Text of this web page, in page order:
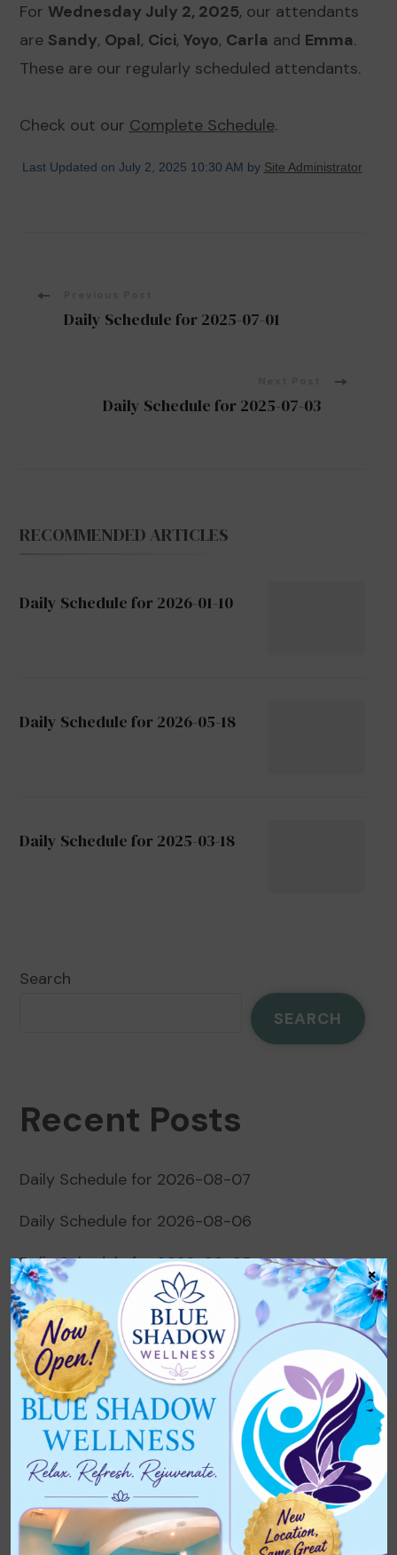
For Wednesday July 2, 2025, our attendants
are Sandy, Opal, Cici, Yoyo, Carla and Emma.
These are our regularly scheduled attendants.
Check out our Complete Schedule.
Last Updated on July 2, 2025 10:30 AM by Site Administrator
PostDaily Schedule for 2025-07-01
Daily Schedule for 2025-07-03
RECOMMENDED ARTICLES
Daily Schedule for 2026-01-10
Daily Schedule for 2026-05-18
Daily Schedule for 2025-03-18
Search
SEARCH
Recent Posts
Daily Schedule for 2026-08-07
Daily Schedule for 2026-08-06
Daily Schedule for 2026-08-05
Daily Schedule for 2026-08-04
Daily Schedule for 2026-08-03
Recent Comments
No comments to show.
×